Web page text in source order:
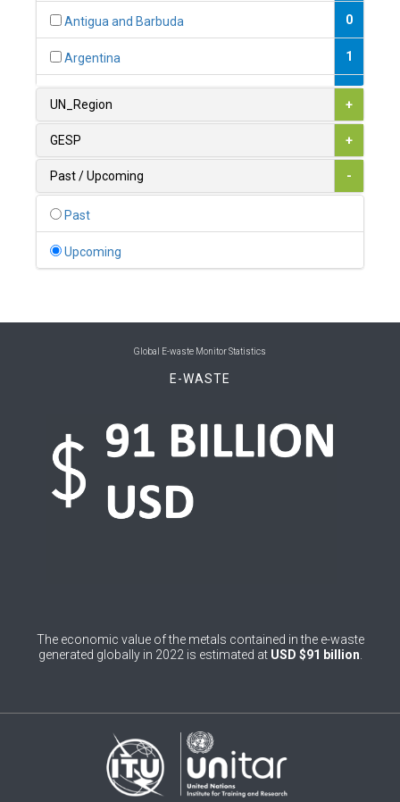
Antigua and Barbuda 0
Argentina 1
1
Austria
Belgium
Benin
Botswana 1
Brunei Darussalam 0
Bulgaria
Burkina Faso
UN_Region +
GESP +
Past / Upcoming -
Past
Upcoming
Global E-waste Monitor Statistics
E-WASTE
The economic value of the metals contained in the e-waste
generated globally in 2022 is estimated at USD $91 billion.